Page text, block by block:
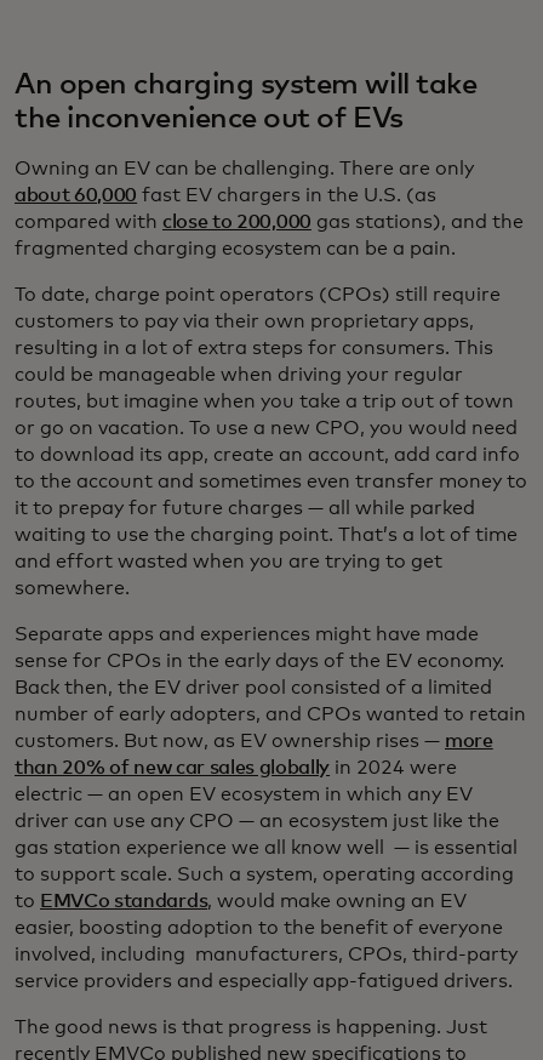
An open charging system will take
the inconvenience out of EVs
Owning an EV can be challenging. There are only
about 60,000 fast EV chargers in the U.S. (as
compared with close to 200,000 gas stations), and the
fragmented charging ecosystem can be a pain.
To date, charge point operators (CPOs) still require
customers to pay via their own proprietary apps,
resulting in a lot of extra steps for consumers. This
could be manageable when driving your regular
routes, but imagine when you take a trip out of town
or go on vacation. To use a new CPO, you would need
to download its app, create an account, add card info
to the account and sometimes even transfer money to
it to prepay for future charges — all while parked
waiting to use the charging point. That’s a lot of time
and effort wasted when you are trying to get
somewhere.
Separate apps and experiences might have made
sense for CPOs in the early days of the EV economy.
Back then, the EV driver pool consisted of a limited
number of early adopters, and CPOs wanted to retain
customers. But now, as EV ownership rises — more
than 20% of new car sales globally in 2024 were
electric — an open EV ecosystem in which any EV
driver can use any CPO — an ecosystem just like the
gas station experience we all know well — is essential
to support scale. Such a system, operating according
to EMVCo standards, would make owning an EV
easier, boosting adoption to the benefit of everyone
involved, including manufacturers, CPOs, third-party
service providers and especially app-fatigued drivers.
The good news is that progress is happening. Just
recently EMVCo published new specifications to